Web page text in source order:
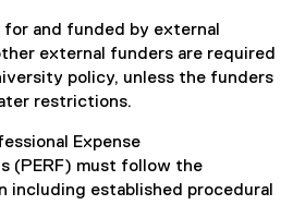
and funded by external
external funders are required
policy, unless the funders
restrictions.
Expense
(PERF) must follow the
including established procedural